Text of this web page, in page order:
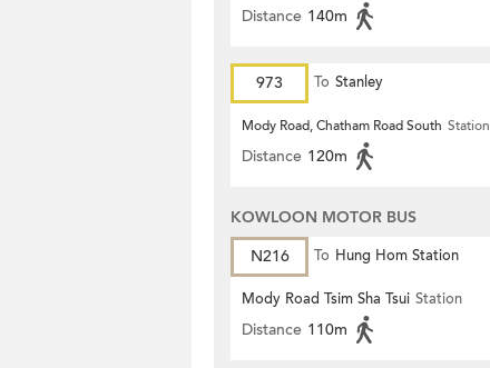
Distance 140m
973 To Stanley
Mody Road, Chatham Road South Station
Distance 120m
KOWLOON MOTOR BUS
N216
To Hung Hom Station
Mody Road Tsim Sha Tsui Station
Distance 110m